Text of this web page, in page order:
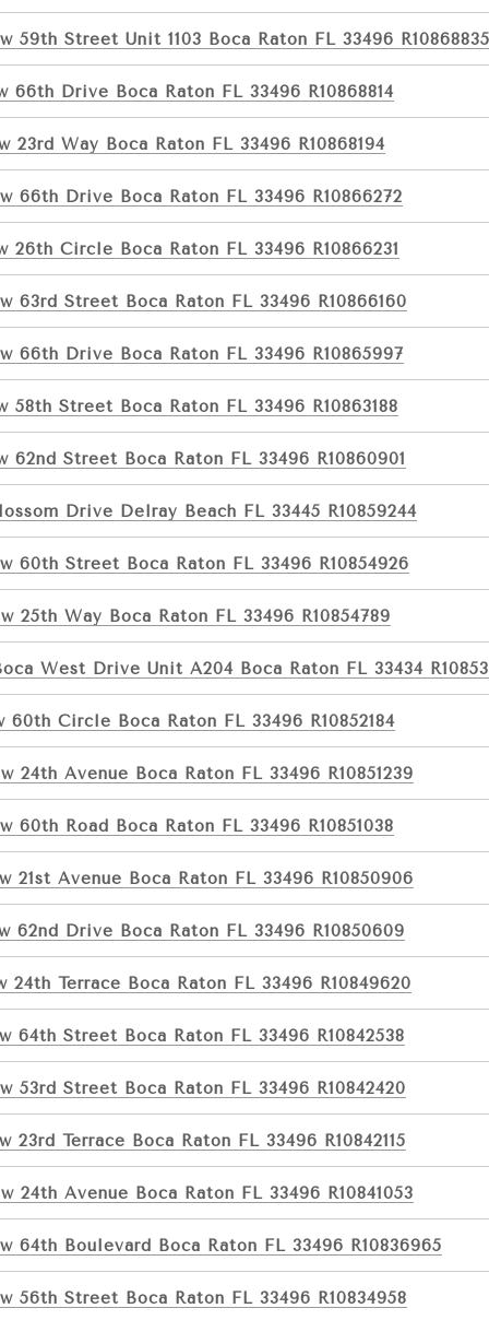
59th Street Unit 1103 Boca Raton FL 33496 R10868835
66th Drive Boca Raton FL 33496 R10868814
23rd Way Boca Raton FL 33496 R10868194
66th Drive Boca Raton FL 33496 R10866272
26th Circle Boca Raton FL 33496 R10866231
63rd Street Boca Raton FL 33496 R10866160
66th Drive Boca Raton FL 33496 R10865997
58th Street Boca Raton FL 33496 R10863188
62nd Street Boca Raton FL 33496 R10860901
Drive Delray Beach FL 33445 R10859244
60th Street Boca Raton FL 33496 R10854926
25th Way Boca Raton FL 33496 R10854789
West Drive Unit A204 Boca Raton FL 33434
60th Circle Boca Raton FL 33496 R10852184
24th Avenue Boca Raton FL 33496 R10851239
60th Road Boca Raton FL 33496 R10851038
21st Avenue Boca Raton FL 33496 R10850906
62nd Drive Boca Raton FL 33496 R10850609
24th Terrace Boca Raton FL 33496 R10849620
64th Street Boca Raton FL 33496 R10842538
53rd Street Boca Raton FL 33496 R10842420
23rd Terrace Boca Raton FL 33496 R10842115
24th Avenue Boca Raton FL 33496 R10841053
64th Boulevard Boca Raton FL 33496 R10836965
56th Street Boca Raton FL 33496 R10834958